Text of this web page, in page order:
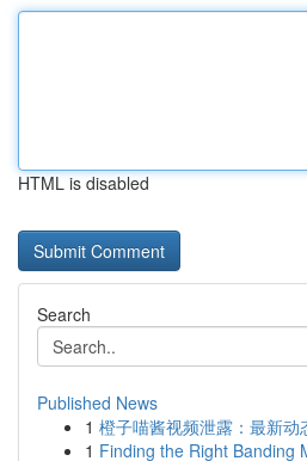
HTML is disabled
Search
Published News
1 橙子喵酱视频泄露：最新动
1 Finding the Right Banding